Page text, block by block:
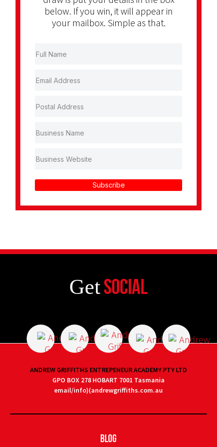
below. If you win, it will appear in
your mailbox. Simple as that.
Subscribe
GetSocial
ANDREW GRIFFITHS ENTREPENEUR ACADEMY PTY LTD
GPO BOX 278 HOBART 7001 Tasmania
email/info)(andrewgriffiths.com.au
Blog